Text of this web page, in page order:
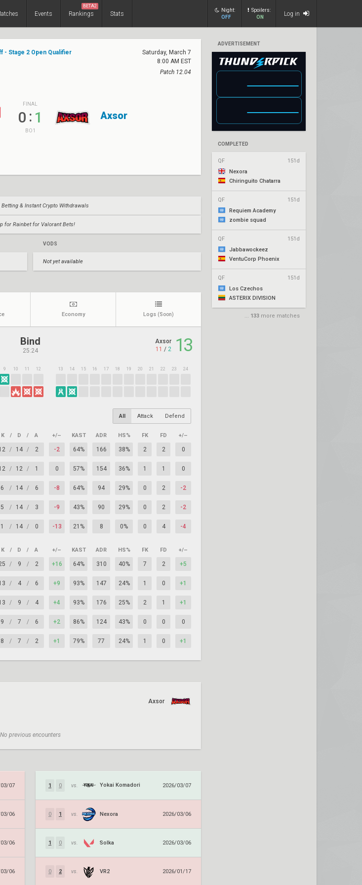
Events Rankings
BETA2
Stats
Night:
OFF
Spoilers:
ON
Log in
ADVERTISEMENT
COMPLETED
QF
151d
Nexora
Chiringuito Chatarra
QF
151d
Requiem Academy
zombie squad
QF
151d
Jabbawockeez
VentuCorp Phoenix
QF
151d
Los Czechos
ASTERIX DIVISION
... 133 more matches
- Stage 2 Open Qualifier
Saturday, March 7
8:00 AM EST
Patch 12.04
FINAL
0 : 1
BO1
Axsor
& Instant Crypto Withdrawals
for Rainbet for Valorant Bets!
VODS
Not yet available
Economy Logs (Soon)
Bind
25:24
Axsor
11 / 2 13
9 10 11 12 13 14 15 16 17 18 19 20 21 22 23 24
All Attack Defend
K / D / A +/– KAST ADR HS% FK FD +/–
/ 14 / 2 -2 64% 166 38% 2 2 0
/ 12 / 1 0 57% 154 36% 1 1 0
6 / 14 / 6 -8 64% 94 29% 0 2 -2
5 / 14 / 3 -9 43% 90 29% 0 2 -2
1 / 14 / 0 -13 21% 8 0% 0 4 -4
K / D / A +/– KAST ADR HS% FK FD +/–
/ 9 / 2 +16 64% 310 40% 7 2 +5
/ 4 / 6 +9 93% 147 24% 1 0 +1
/ 9 / 4 +4 93% 176 25% 2 1 +1
9 / 7 / 6 +2 86% 124 43% 0 0 0
8 / 7 / 2 +1 79% 77 24% 1 0 +1
Axsor
No previous encounters
07
06
06
06
1 0 vs. Yokai Komadori 2026/03/07
0 1 vs. Nexora 2026/03/06
1 0 vs. Solka 2026/03/06
0 2 vs. VR2 2026/01/17